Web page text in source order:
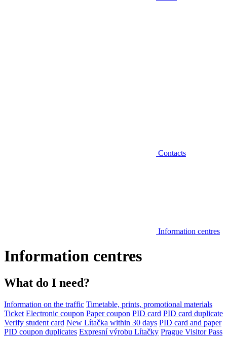
Contacts
Information centres
Information centres
What do I need?
Information on the traffic Timetable, prints, promotional materials
Ticket Electronic coupon Paper coupon PID card PID card duplicate
Verify student card New Lítačka within 30 days PID card and paper
PID coupon duplicates Expresní výrobu Lítačky Prague Visitor Pass